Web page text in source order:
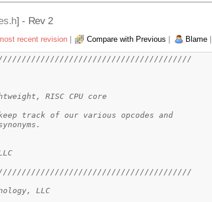
] - Rev 2
recent revision| Compare with Previous | Blame|
RISC CPU core
to keep track of our various opcodes and
LLC